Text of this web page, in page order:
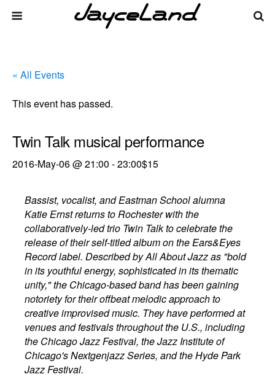
« All Events
This event has passed.
Twin Talk musical performance
2016-May-06 @ 21:00 -23:00$15
Bassist, vocalist, and Eastman School alumna
Katie Ernst returns to Rochester with the
collaboratively-led trio Twin Talk to celebrate the
release of their self-titled album on the Ears&Eyes
Record label. Described by All About Jazz as "bold
in its youthful energy, sophisticated in its thematic
unity," the Chicago-based band has been gaining
notoriety for their offbeat melodic approach to
creative improvised music. They have performed at
venues and festivals throughout the U.S., including
the Chicago Jazz Festival, the Jazz Institute of
Chicago's Nextgenjazz Series, and the Hyde Park
Jazz Festival.